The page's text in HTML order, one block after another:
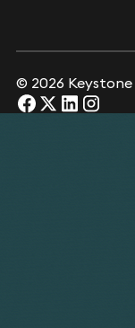
© 2026 Keystone